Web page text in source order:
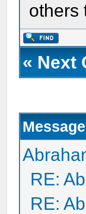
others
« Next
RE:
RE: